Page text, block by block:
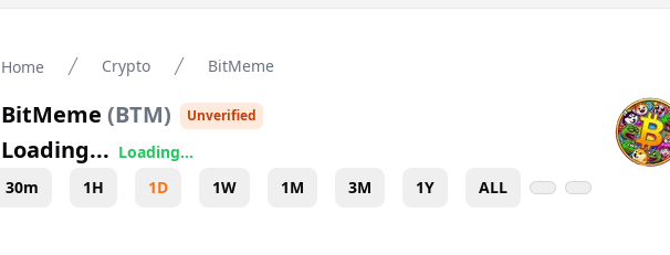
Home Crypto BitMeme
BitMeme (BTM) Unverified
Loading... Loading...
30m
1H 1D 1W 1M 3M 1Y ALL